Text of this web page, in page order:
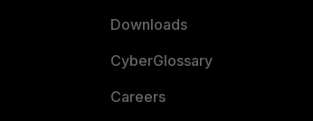
Downloads
CyberGlossary
Careers